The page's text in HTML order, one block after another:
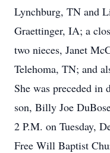
Lynchburg, TN and
Graettinger, IA; a
two nieces, Janet
Telehoma, TN; and
She was preceded in
son, Billy Joe
2 P.M. on Tuesday,
Free Will Baptist